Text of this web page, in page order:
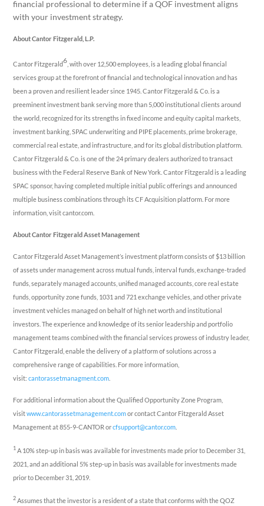
financial professional to determine if a QOF investment aligns
with your investment strategy.
About Cantor Fitzgerald, L.P.
Cantor Fitzgerald6 , with over 12,500 employees, is a leading global financial
services group at the forefront of financial and technological innovation and has
been a proven and resilient leader since 1945. Cantor Fitzgerald & Co. is a
preeminent investment bank serving more than 5,000 institutional clients around
the world, recognized for its strengths in fixed income and equity capital markets,
investment banking, SPAC underwriting and PIPE placements, prime brokerage,
commercial real estate, and infrastructure, and for its global distribution platform.
Cantor Fitzgerald & Co. is one of the 24 primary dealers authorized to transact
business with the Federal Reserve Bank of New York. Cantor Fitzgerald is a leading
SPAC sponsor, having completed multiple initial public offerings and announced
multiple business combinations through its CF Acquisition platform. For more
information, visit cantor.com.
About Cantor Fitzgerald Asset Management
Cantor Fitzgerald Asset Management’s investment platform consists of $13 billion
of assets under management across mutual funds, interval funds, exchange-traded
funds, separately managed accounts, unified managed accounts, core real estate
funds, opportunity zone funds, 1031 and 721 exchange vehicles, and other private
investment vehicles managed on behalf of high net worth and institutional
investors. The experience and knowledge of its senior leadership and portfolio
management teams combined with the financial services prowess of industry leader,
Cantor Fitzgerald, enable the delivery of a platform of solutions across a
comprehensive range of capabilities. For more information,
visit:cantorassetmanagment.com
For additional information about the Qualified Opportunity Zone Program,
visitwww.cantorassetmanagement.comor contact Cantor Fitzgerald Asset
Management at 855-9-CANTOR orcfsupport@cantor.com
1 A 10% step-up in basis was available for investments made prior to December 31,
2021, and an additional 5% step-up in basis was available for investments made
prior to December 31, 2019.
2Assumes that the investor is a resident of a state that conforms with the QOZ